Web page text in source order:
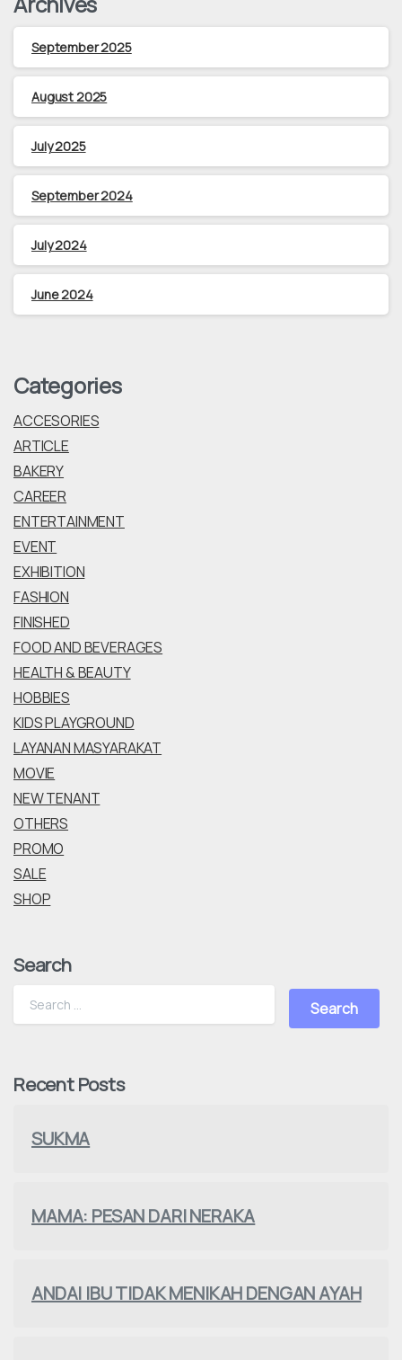
September 2025
August 2025
July 2025
September 2024
July 2024
June 2024
Categories
ACCESORIES
ARTICLE
BAKERY
CAREER
ENTERTAINMENT
EVENT
EXHIBITION
FASHION
FINISHED
FOOD AND BEVERAGES
HEALTH & BEAUTY
HOBBIES
KIDS PLAYGROUND
LAYANAN MASYARAKAT
MOVIE
NEW TENANT
OTHERS
PROMO
SALE
SHOP
Search
Recent Posts
SUKMA
MAMA: PESAN DARI NERAKA
ANDAI IBU TIDAK MENIKAH DENGAN AYAH